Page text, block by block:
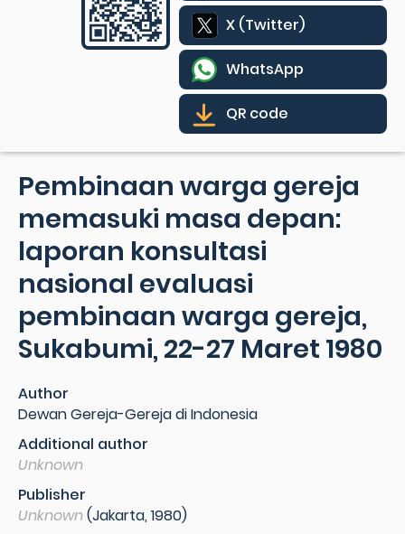
X (Twitter)
WhatsApp
QR code
Pembinaan warga gereja
memasuki masa depan:
laporan konsultasi
nasional evaluasi
pembinaan warga gereja,
Sukabumi, 22-27 Maret 1980
Author
Dewan Gereja-Gereja di Indonesia
Additional author
Unknown
Publisher
Unknown(Jakarta, 1980)